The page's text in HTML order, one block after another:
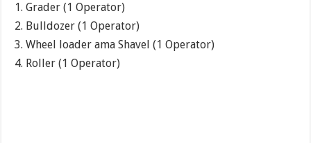
Grader (1 Operator)
Bulldozer (1 Operator)
Wheel loader ama Shavel (1 Operator)
Roller (1 Operator)